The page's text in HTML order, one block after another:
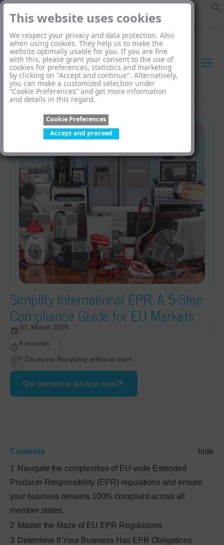
This website uses cookies
We respect your privacy and data protection. Also
when using cookies. They help us to make the
website optimally usable for you. If you are fine
with this, please grant your consent to the use of
cookies for preferences, statistics and marketing
by clicking on "Accept and continue". Alternatively,
you can make a customized selection under
“Cookie Preferences” and get more information
and details in this regard.
Cookie Preferences
Accept and proceed
Simplify International EPR: A 5-Step
Compliance Guide for EU Markets
10. March 2025
9 minutes
Deutsche Recycling editorial team
Get personal advice now
Contents
hide
1
Navigate the complexities of EU-wide Extended
Producer Responsibility (EPR) regulations and ensure
your business remains 100% compliant across all
member states.
2 Master the Maze of EU EPR Regulations
3 Determine If Your Business Has EPR Obligations